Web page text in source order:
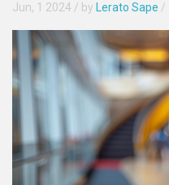
Jun, 1 2024 / by Lerato Sape /